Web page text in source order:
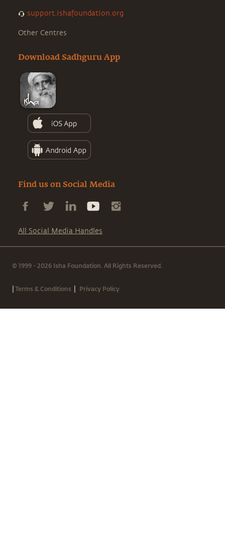
support.ishafoundation.org
Other Centres
Download Sadhguru App
Find us on Social Media
All Social Media Handles
© 1999 - 2026 Isha Foundation. All Rights Reserved.
|Terms & Conditions | Privacy Policy